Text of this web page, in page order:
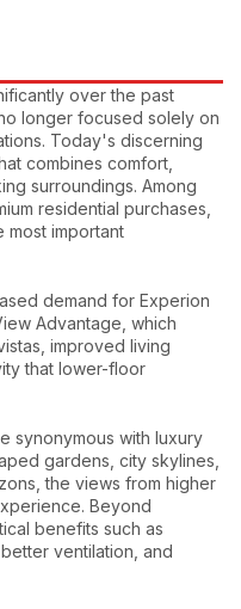
over the past
longer focused solely on
Today's discerning
combines comfort,
surroundings. Among
residential purchases,
important
demand for Experion
Advantage, which
improved living
that lower-floor
synonymous with luxury
gardens, city skylines,
the views from higher
Beyond
benefits such as
ventilation, and